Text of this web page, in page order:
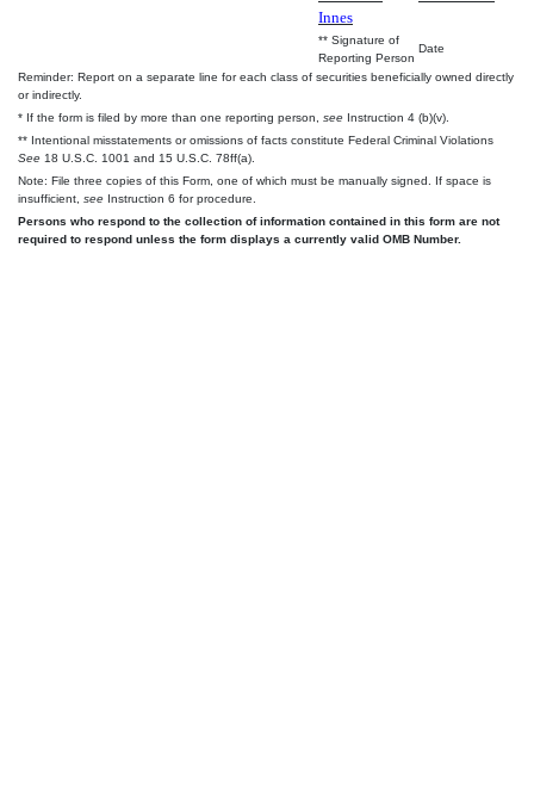
Innes
** Signature of
Reporting Person
Date
Reminder: Report on a separate line for each class of securities beneficially owned directly
or indirectly.
* If the form is filed by more than one reporting person, see Instruction 4 (b)(v).
** Intentional misstatements or omissions of facts constitute Federal Criminal Violations
See 18 U.S.C. 1001 and 15 U.S.C. 78ff(a).
Note: File three copies of this Form, one of which must be manually signed. If space is
insufficient, see Instruction 6 for procedure.
Persons who respond to the collection of information contained in this form are not
required to respond unless the form displays a currently valid OMB Number.